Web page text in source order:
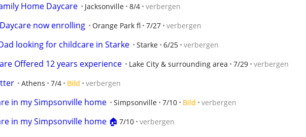
Home Daycare Jacksonville 8/4 verbergen
now enrolling Orange Park fl 7/27 verbergen
looking for childcare in Starke Starke 6/25 verbergen
Offered 12 years experience Lake City & surrounding area 7/29 verbergen
Athens 7/4 Bild verbergen
in my Simpsonville home Simpsonville 7/10 Bild verbergen
in my Simpsonville home 🏠 7/10 verbergen